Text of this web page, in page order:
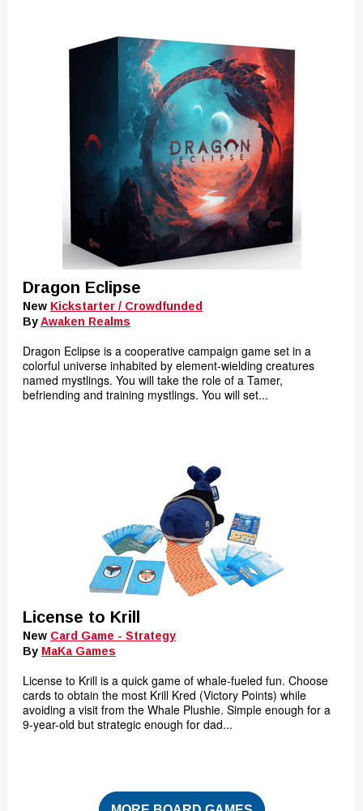
Dragon Eclipse
New Kickstarter / Crowdfunded
ByAwaken Realms
Dragon Eclipse is a cooperative campaign game set in a
colorful universe inhabited by element-wielding creatures
named mystlings. You will take the role of a Tamer,
befriending and training mystlings. You will set...
License to Krill
New Card Game - Strategy
By MaKa Games
License to Krill is a quick game of whale-fueled fun. Choose
cards to obtain the most Krill Kred (Victory Points) while
avoiding a visit from the Whale Plushie. Simple enough for a
9-year-old but strategic enough for dad...